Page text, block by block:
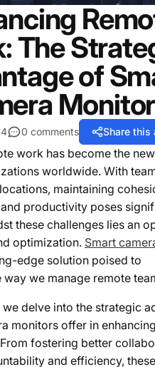
The
of
0 comments Share this
work has become the
worldwide. With
maintaining
productivity poses
these challenges lies an
optimization. Smart
edge solution poised to
we manage remote
delve into the strategic
monitors offer in
fostering better
and efficiency, these